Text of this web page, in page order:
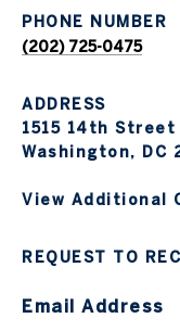
PHONE NUMBER
(202) 725-0475
ADDRESS
1515 14th Street
Washington, DC
View Additional
REQUEST TO
Email Address